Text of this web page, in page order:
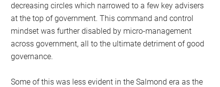
decreasing circles which narrowed to a few key advisers
at the top of government. This command and control
mindset was further disabled by micro-management
across government, all to the ultimate detriment of good
governance.
Some of this was less evident in the Salmond era as the